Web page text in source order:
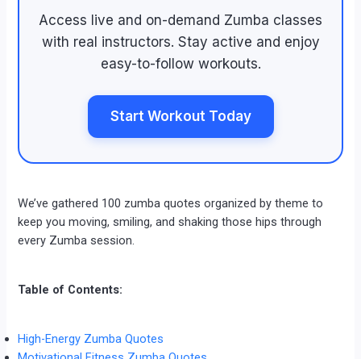
Access live and on-demand Zumba classes
with real instructors. Stay active and enjoy
easy-to-follow workouts.
Start Workout Today
We’ve gathered 100 zumba quotes organized by theme to
keep you moving, smiling, and shaking those hips through
every Zumba session.
Table of Contents:
High-Energy Zumba Quotes